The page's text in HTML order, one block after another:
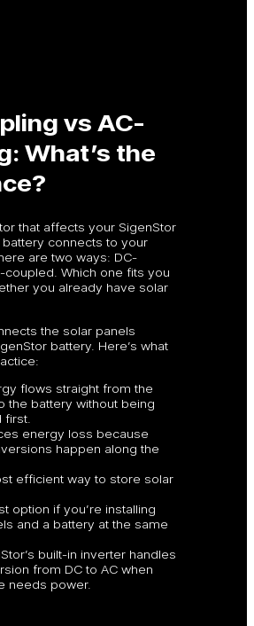
vs AC-
What’s the
that affects your SigenStor
connects to your
are two ways: DC-
coupled. Which one fits you
you already have solar
the solar panels
battery. Here’s what
flows straight from the
the battery without being
first.
energy loss because
happen along the
efficient way to store solar
option if you’re installing
and a battery at the same
built-in inverter handles
from DC to AC when
needs power.